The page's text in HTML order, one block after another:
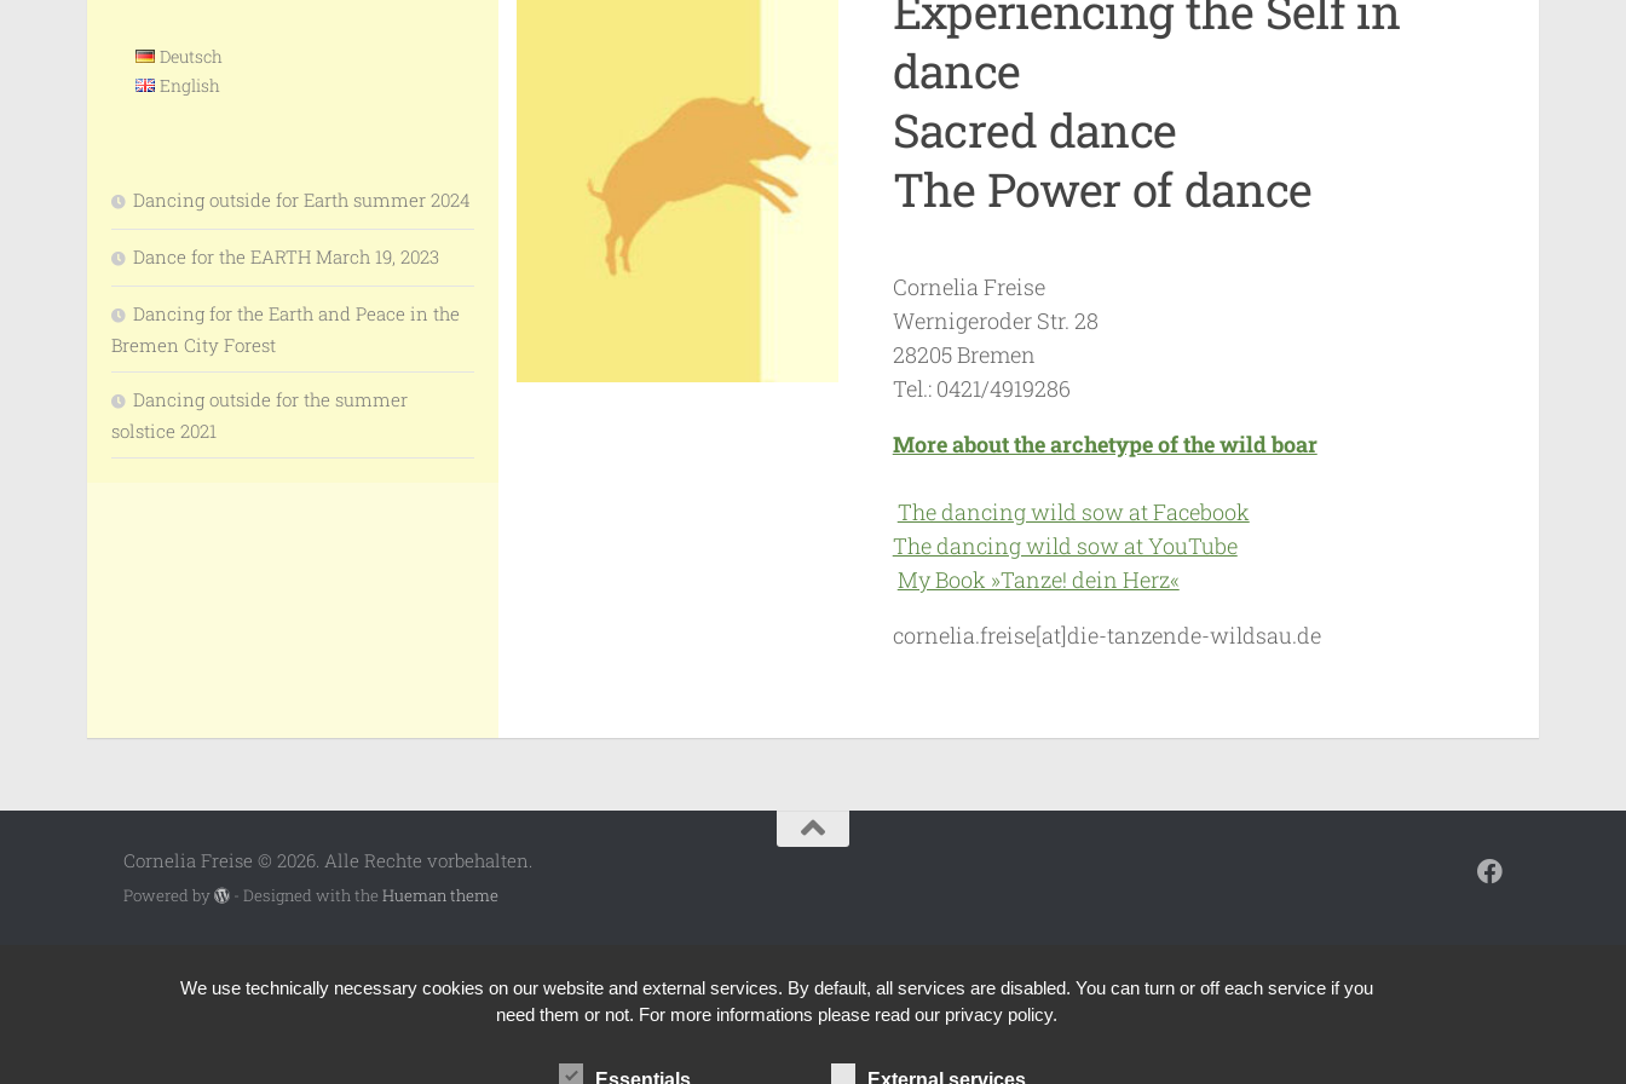
dance
Sacred dance
The Power of dance
Cornelia Freise
Wernigeroder Str. 28
28205 Bremen
Tel.: 0421/4919286
More about the archetype of the wild boar
The dancing wild sow at Facebook
The dancing wild sow at YouTube
My Book »Tanze! dein Herz«
cornelia.freise[at]die-tanzende-wildsau.de
Deutsch
English
Dancing outside for Earth summer 2024
Dance for the EARTH March 19, 2023
Dancing for the Earth and Peace in the
Bremen City Forest
Dancing outside for the summer
solstice 2021
Cornelia Freise © 2026. Alle Rechte vorbehalten.
Powered by - Designed with theHueman theme
We use technically necessary cookies on our website and external services. By default, all services are disabled. You can turn or off each service if you
need them or not. For more informations please read our privacy policy.